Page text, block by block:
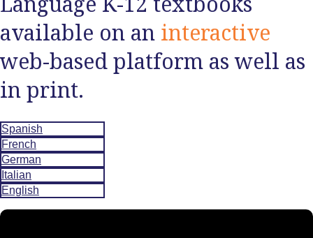
available on an interactive
web-based platform as well as
in print.
Spanish
French
German
Italian
English